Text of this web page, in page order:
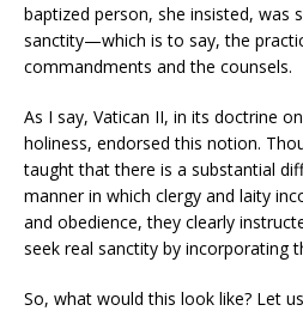
baptized person, she insisted, was
sanctity—which is to say, the
commandments and the counsels.
As I say, Vatican II, in its doctrine
holiness, endorsed this notion.
taught that there is a substantial
manner in which clergy and laity
and obedience, they clearly
seek real sanctity by incorporating
So, what would this look like? Let